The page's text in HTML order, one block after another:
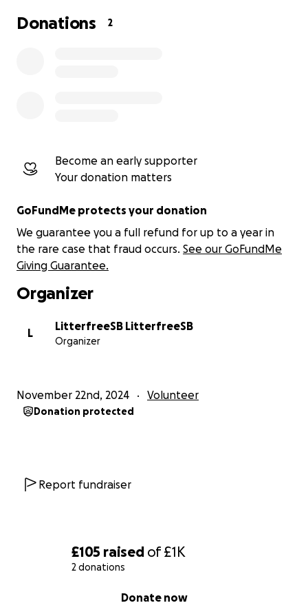
£105 raised of£1K
2 donations
Donate now
Donations 2
Become an early supporter
Your donation matters
GoFundMe protects your donation
We guarantee you a full refund for up to a year in
the rare case that fraud occurs. See our GoFundMe
Giving Guarantee.
Organizer
L
LitterfreeSB LitterfreeSB
Organizer
November 22nd, 2024 Volunteer
Donation protected
Report fundraiser